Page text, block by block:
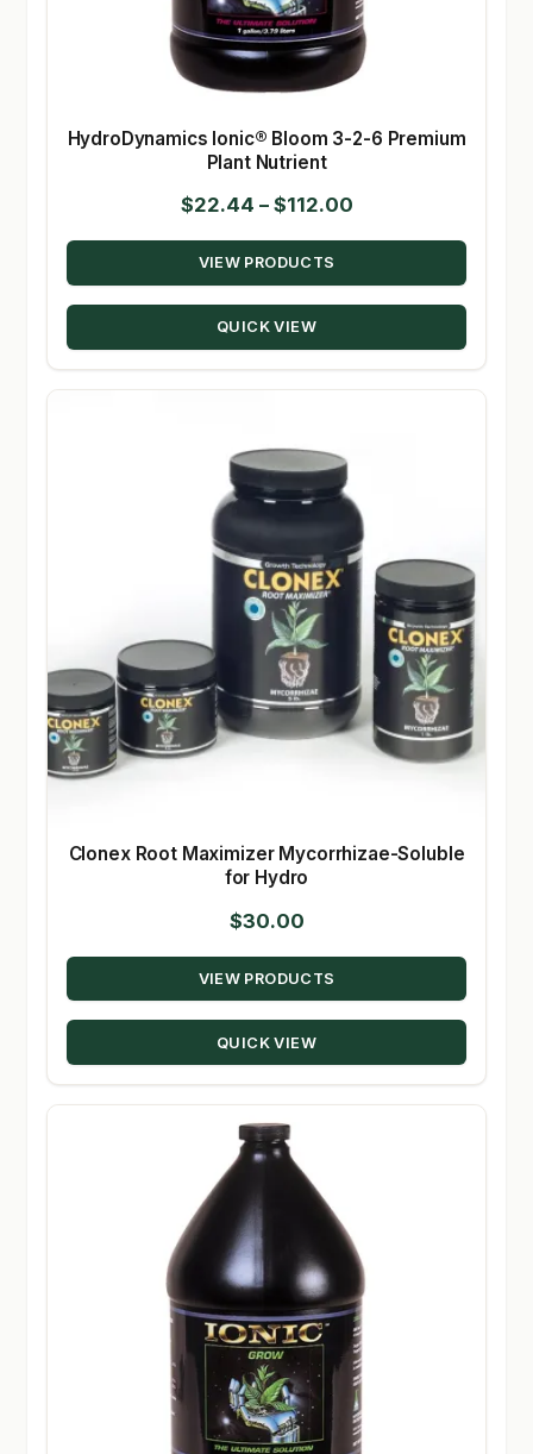
HydroDynamics Ionic® Bloom 3-2-6 Premium
Plant Nutrient
$22.44 – $112.00Price
range:
through
VIEW PRODUCTS
QUICK VIEW
Clonex Root Maximizer Mycorrhizae-Soluble
for Hydro
$30.00
VIEW PRODUCTS
QUICK VIEW